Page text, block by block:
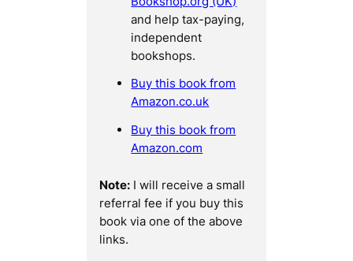
and help tax-paying,
independent
bookshops.
Buy this book from
Amazon.co.uk
Buy this book from
Amazon.com
Note: I will receive a small
referral fee if you buy this
book via one of the above
links.